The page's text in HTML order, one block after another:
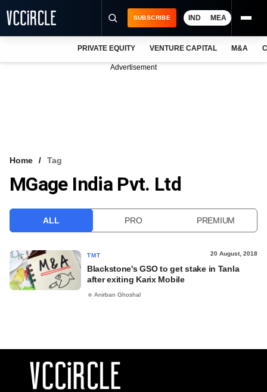
VCC INTELLIGENCE
SUBSCRIBE IND MEA
PRIVATE EQUITY VENTURE CAPITAL M&A
Advertisement
Home Tag
MGage India Pvt. Ltd
ALL PRO PREMIUM
TMT 20 August, 2018
Blackstone's GSO to get stake in Tanla
after exiting Karix Mobile
Anirban Ghoshal